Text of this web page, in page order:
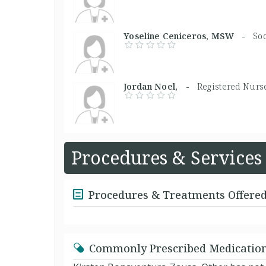
Yoseline Ceniceros, MSW -
Jordan Noel, - Registered
Procedures & Services
Procedures & Treatments Offered
Commonly Prescribed